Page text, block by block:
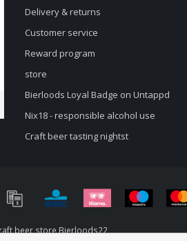
Delivery & returns
Customer service
Reward program
store
Bierloods Loyal Badge on Untappd
Nix18 - responsible alcohol use
Craft beer tasting nightst
beer store Bierloods22